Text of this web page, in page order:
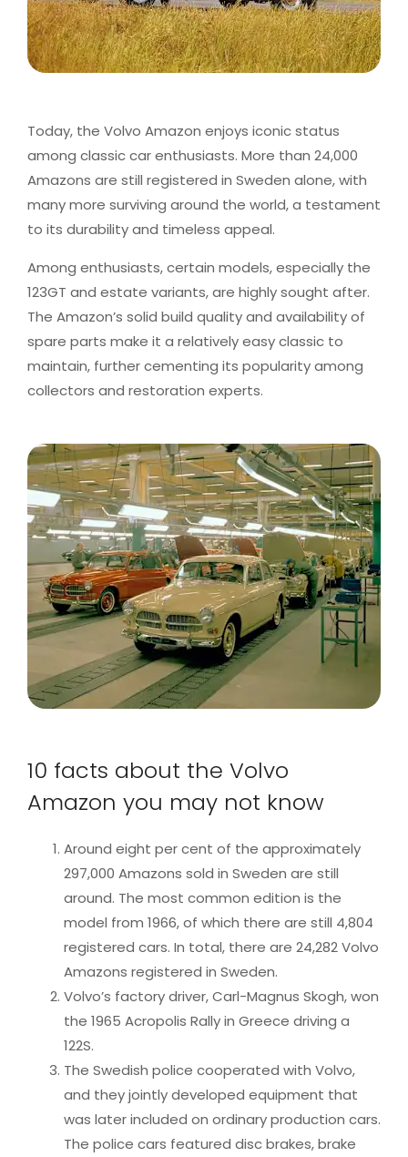
Today, the Volvo Amazon enjoys iconic status
among classic car enthusiasts. More than 24,000
Amazons are still registered in Sweden alone, with
many more surviving around the world, a testament
to its durability and timeless appeal.
Among enthusiasts, certain models, especially the
123GT and estate variants, are highly sought after.
The Amazon’s solid build quality and availability of
spare parts make it a relatively easy classic to
maintain, further cementing its popularity among
collectors and restoration experts.
10 facts about the Volvo
Amazon you may not know
Around eight per cent of the approximately
297,000 Amazons sold in Sweden are still
around. The most common edition is the
model from 1966, of which there are still 4,804
registered cars. In total, there are 24,282 Volvo
Amazons registered in Sweden.
Volvo’s factory driver, Carl-Magnus Skogh, won
the 1965 Acropolis Rally in Greece driving a
122S.
The Swedish police cooperated with Volvo,
and they jointly developed equipment that
was later included on ordinary production cars.
The police cars featured disc brakes, brake